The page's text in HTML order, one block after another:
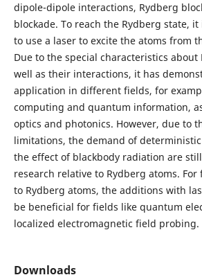
dipole-dipole interactions, Rydberg
blockade. To reach the Rydberg state,
to use a laser to excite the atoms from
Due to the special characteristics about
well as their interactions, it has
application in different fields, for
computing and quantum information,
optics and photonics. However, due to
limitations, the demand of
the effect of blackbody radiation are
research relative to Rydberg atoms.
to Rydberg atoms, the additions with
be beneficial for fields like quantum
localized electromagnetic field probing.
Downloads